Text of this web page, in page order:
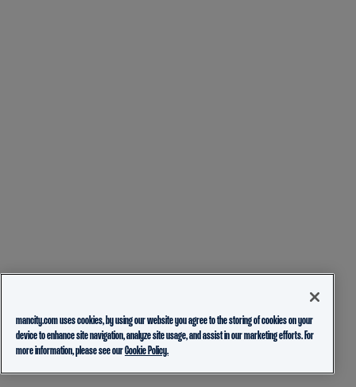
mancity.com uses cookies, by using our website you agree to the storing of cookies on your
device to enhance site navigation, analyze site usage, and assist in our marketing efforts. For
more information, please see ourCookie Policy.